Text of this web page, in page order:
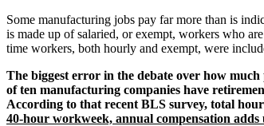
Some manufacturing jobs pay far more than is
is made up of salaried, or exempt, workers who
time workers, both hourly and exempt, were
The biggest error in the debate over how
of ten manufacturing companies have
According to that recent BLS survey, total
40-hour workweek, annual compensation adds